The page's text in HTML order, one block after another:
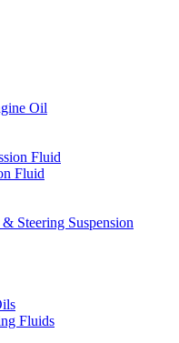
Oil
Fluid
Fluid
Steering Suspension
Fluids